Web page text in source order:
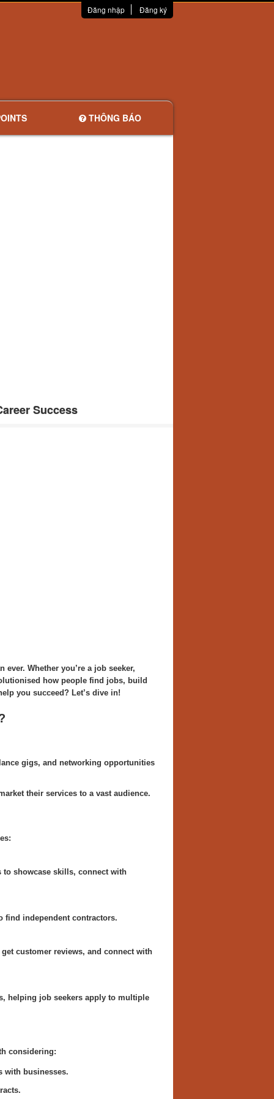
Đăng nhập Đăng ký
THÔNG BÁO
Success
Whether you’re a job seeker,
how people find jobs, build
you succeed? Let’s dive in!
gigs, and networking opportunities
their services to a vast audience.
showcase skills, connect with
find independent contractors.
customer reviews, and connect with
helping job seekers apply to multiple
considering:
with businesses.